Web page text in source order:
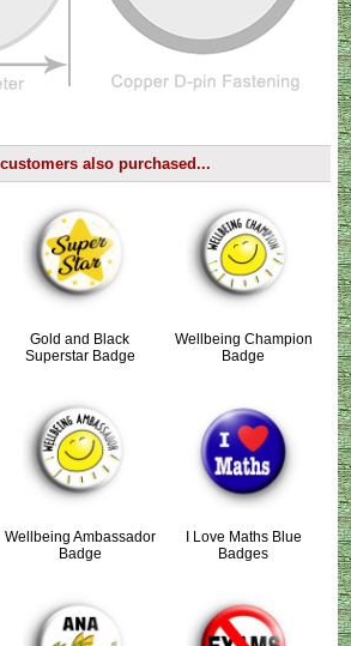
also purchased...
Gold and Black
Superstar Badge
Wellbeing Champion
Badge
Wellbeing Ambassador
Badge
I Love Maths Blue
Badges